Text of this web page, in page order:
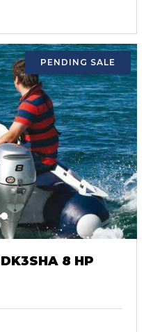
PENDING SALE
Honda Marine BF8DK3SHA 8 HP